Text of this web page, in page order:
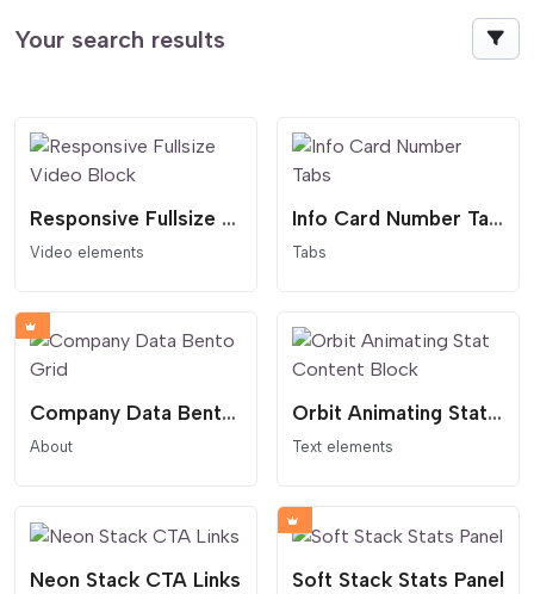
Your search results
Responsive Fullsize Video Block
Video elements
Info Card Number Tabs
Tabs
Company Data Bento Grid
About
Orbit Animating Stat Content Block
Text elements
Neon Stack CTA Links Soft Stack Stats Panel